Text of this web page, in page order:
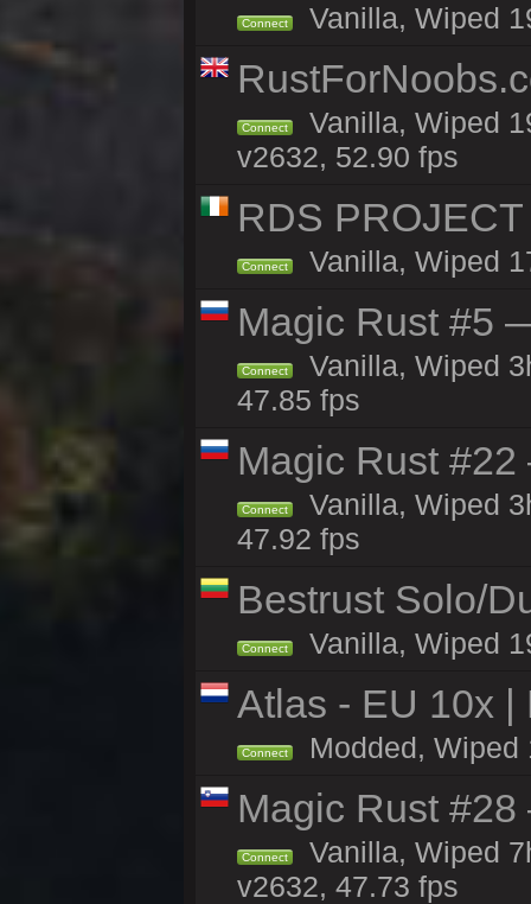
Connect Vanilla, Wiped
Connect
Vanilla, Wiped
v2632, 52.90 fps
RDS
Connect Vanilla, Wiped
Magic Rust #5
Connect
Vanilla, Wiped
47.85 fps
Magic Rust
Connect
Vanilla, Wiped
47.92 fps
Bestrust Solo/
Connect Vanilla, Wiped
Atlas - EU 10x |
Connect Modded, Wiped
Magic Rust
Connect
Vanilla, Wiped
v2632, 47.73 fps